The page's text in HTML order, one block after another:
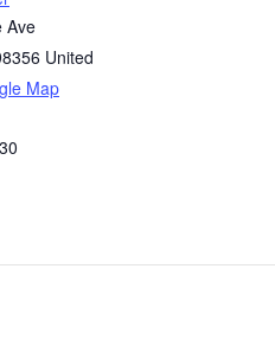
Ave
United
Map